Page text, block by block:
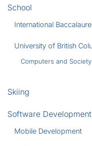
School
International
University of British
Computers and Society
Skiing
Software Development
Mobile Development